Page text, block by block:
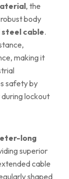
, the
body
cable.
making it
safety by
lockout
long
superior
cable
shaped